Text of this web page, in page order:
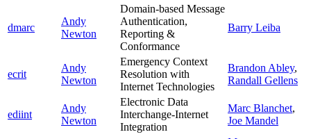
dmarc
Andy
Newton
Domain-based Message
Authentication,
Reporting &
Conformance
Barry Leiba
ecrit
Andy
Newton
Emergency Context
Resolution with
Internet Technologies
Brandon Abley,
Randall Gellens
ediint
Andy
Newton
Electronic Data
Interchange-Internet
Integration
Marc Blanchet,
Joe Mandel